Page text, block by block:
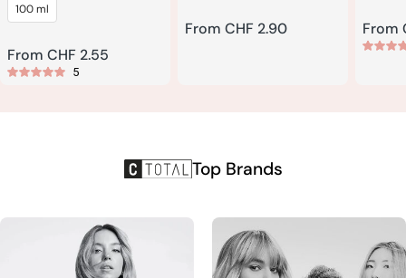
100 ml
Regular
price
From CHF 2.55
5
Regular
From CHF 2.90
price
From
Top Brands